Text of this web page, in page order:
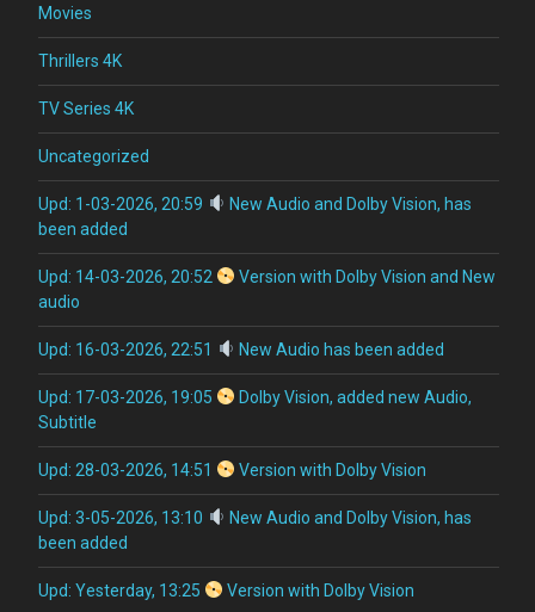
Movies
Thrillers 4K
TV Series 4K
Uncategorized
Upd: 1-03-2026, 20:59
New Audio and Dolby Vision, has
been added
Upd: 14-03-2026, 20:52
Version with Dolby Vision and New
audio
Upd: 16-03-2026, 22:51 New Audio has been added
Upd: 17-03-2026, 19:05
Dolby Vision, added new Audio,
Subtitle
Upd: 28-03-2026, 14:51 Version with Dolby Vision
Upd: 3-05-2026, 13:10
New Audio and Dolby Vision, has
been added
Upd: Yesterday, 13:25 Version with Dolby Vision